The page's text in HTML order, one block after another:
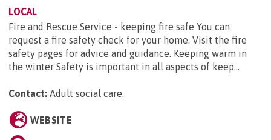
LOCAL
Fire and Rescue Service - keeping fire safe You can
request a fire safety check for your home. Visit the fire
safety pages for advice and guidance. Keeping warm in
the winter Safety is important in all aspects of keep...
Contact: Adult social care.
WEBSITE